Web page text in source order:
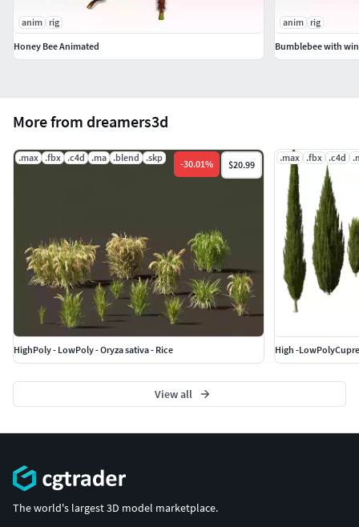
More from dreamers3d
.max .fbx .c4d .ma .blend .skp
-30.01% $20.99
HighPoly - LowPoly - Oryza sativa - Rice
.max .fbx .c4d
View all
anim rig
Honey Bee Animated
anim
rig
Bumblebee with
The world's largest 3D model marketplace.